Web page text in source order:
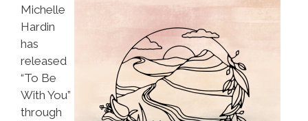
Michelle
Hardin
has
released
“To Be
With You”
through